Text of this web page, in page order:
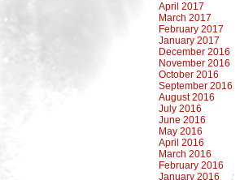
April 2017
March 2017
February 2017
January 2017
December 2016
November 2016
October 2016
September 2016
August 2016
July 2016
June 2016
May 2016
April 2016
March 2016
February 2016
January 2016